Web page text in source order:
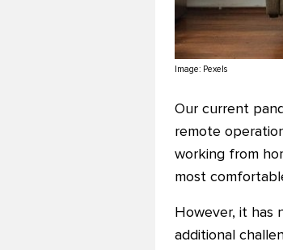
Image: Pexels
Our current
remote
working from
most
However, it has
additional